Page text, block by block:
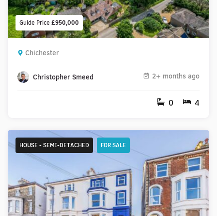
Guide Price £950,000
Chichester
Christopher Smeed 2+ months ago
0 4
HOUSE - SEMI-DETACHED FOR SALE